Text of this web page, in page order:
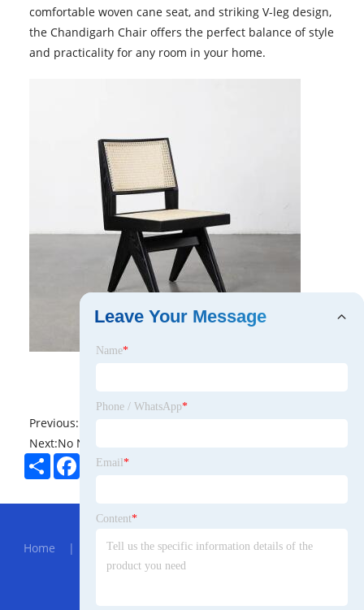
comfortable woven cane seat, and striking V-leg design,
the Chandigarh Chair offers the perfect balance of style
and practicality for any room in your home.
Previous:
Next:No News
ShareFacebook
Twitter
Hot Menu
Home | About Us |Products| News|
Inquiry|
Leave Your Message
Name*
Phone / WhatsApp*
Email *
Content*